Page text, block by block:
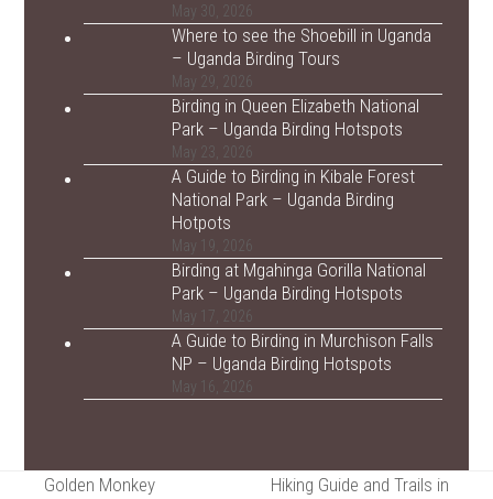
May 30, 2026
Where to see the Shoebill in Uganda
– Uganda Birding Tours
May 29, 2026
Birding in Queen Elizabeth National
Park – Uganda Birding Hotspots
May 23, 2026
A Guide to Birding in Kibale Forest
National Park – Uganda Birding
Hotpots
May 19, 2026
Birding at Mgahinga Gorilla National
Park – Uganda Birding Hotspots
May 17, 2026
A Guide to Birding in Murchison Falls
NP – Uganda Birding Hotspots
May 16, 2026
Golden Monkey
Hiking Guide and Trails in